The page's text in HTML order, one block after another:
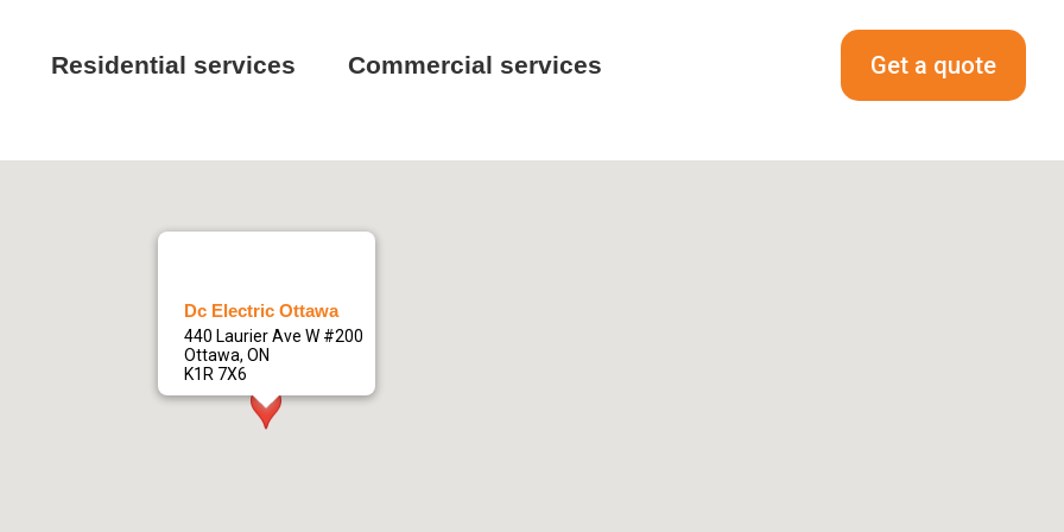
Residential services Commercial services Get a quote
Dc Electric Ottawa
440 Laurier Ave W #200
Ottawa, ON
K1R 7X6